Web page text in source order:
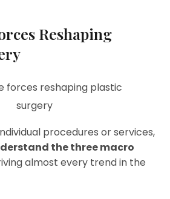
Reshaping
procedures or services,
the three macro
almost every trend in the